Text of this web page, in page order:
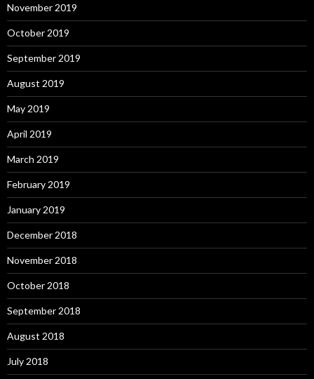
November 2019
October 2019
September 2019
August 2019
May 2019
April 2019
March 2019
February 2019
January 2019
December 2018
November 2018
October 2018
September 2018
August 2018
July 2018